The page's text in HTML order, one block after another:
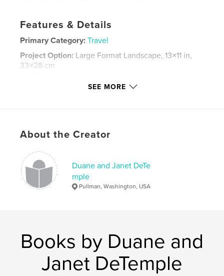
Features & Details
Primary Category: Travel
Project Option: Large Format Landscape, 13×11 in,
33×28 cm
Jul 18, 2022
Dolomites , Matterhorn
Switzerland
SEE MORE
About the Creator
Duane and Janet DeTe
mple
Pullman, Washington, USA
Books by Duane and
Janet DeTemple